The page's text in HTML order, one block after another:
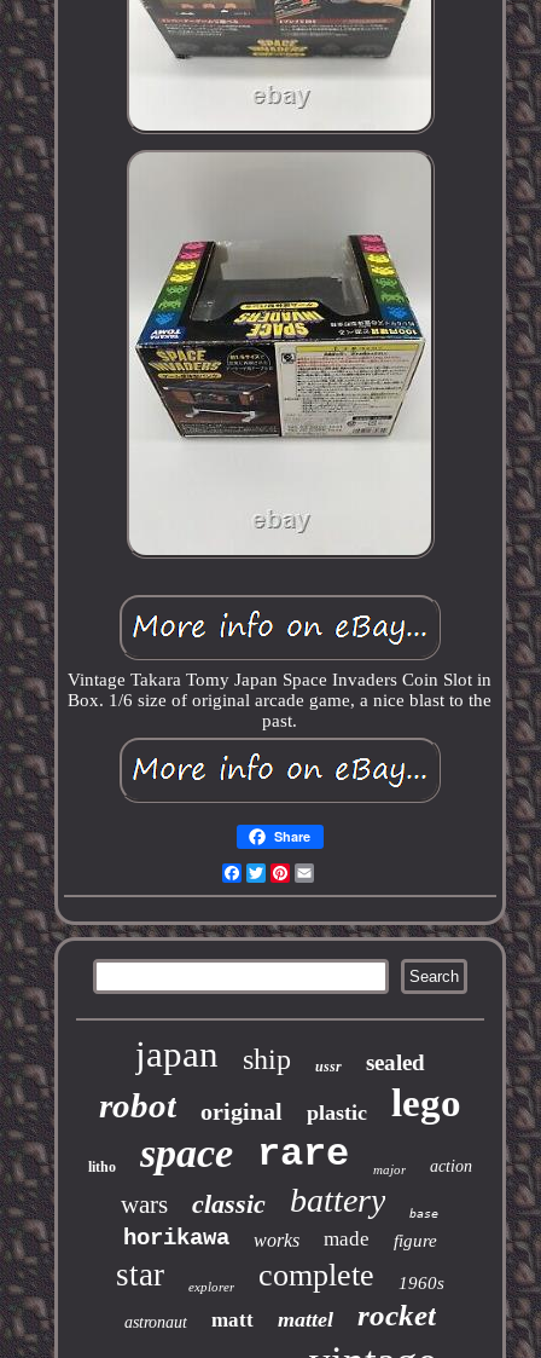
Vintage Takara Tomy Japan Space Invaders Coin Slot in
Box. 1/6 size of original arcade game, a nice blast to the
past.
Share
Facebook
TwitterPinterest
japan ship ussr sealed
robot original plastic lego
litho space rare major action
wars classic battery base
horikawa works made figure
star explorer complete 1960s
astronaut matt mattel rocket